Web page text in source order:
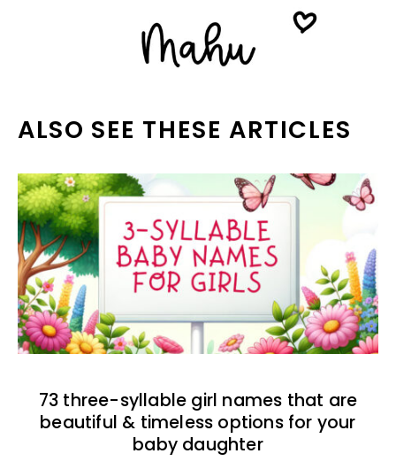
ALSO SEE THESE ARTICLES
73 three-syllable girl names that are
beautiful & timeless options for your
baby daughter